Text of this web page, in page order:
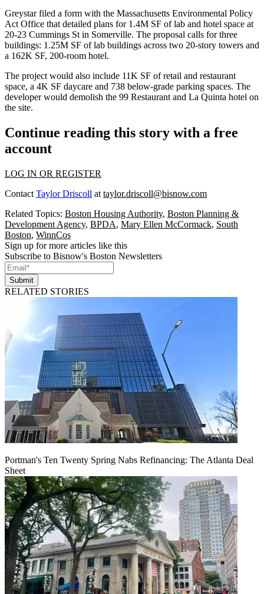
Greystarfiled a form with the Massachusetts Environmental Policy
Act Office that detailed plans for 1.4M SF of lab and hotel space at
20-23 Cummings St in Somerville. The proposal calls for three
buildings: 1.25M SF of lab buildings across two 20-story towers and
a 162K SF, 200-room hotel.
The project would also include 11K SF of retail and restaurant
space, a 4K SF daycare and 738 below-grade parking spaces. The
developer would demolish the 99 Restaurant and La Quinta hotel on
the site.
Continue reading this story with a free
account
LOG IN OR REGISTER
Contact Taylor Driscoll at taylor.driscoll@bisnow.com
Related Topics: Boston Housing Authority, Boston Planning &
Development Agency, BPDA, Mary Ellen McCormack, South
Boston, WinnCos
Sign up for more articles like this
Subscribe to Bisnow's Boston Newsletters
Submit
RELATED STORIES
Portman's Ten Twenty Spring Nabs Refinancing: The Atlanta Deal
Sheet